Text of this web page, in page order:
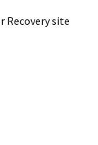
Recovery site